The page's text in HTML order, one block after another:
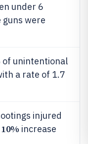
under 6
were
of unintentional
a rate of 1.7
injured
10% increase